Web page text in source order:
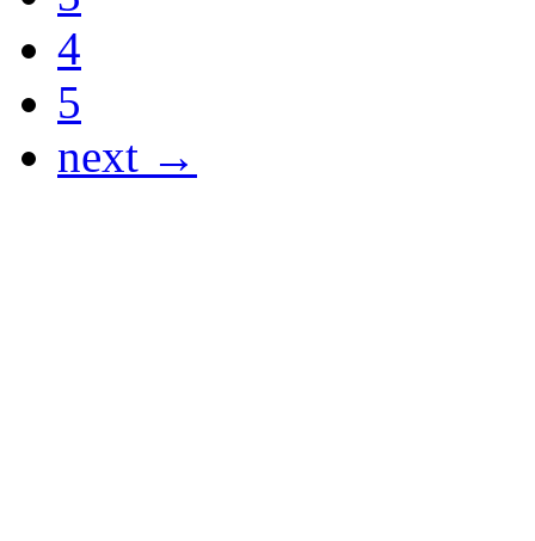
4
5
next →